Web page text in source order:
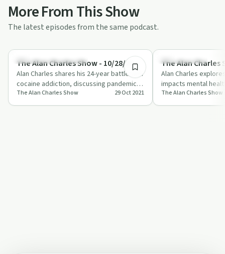
More From This Show
The latest episodes from the same podcast.
Understanding Addiction
The Alan Charles Show - 10/28/21
Alan Charles shares his 24-year battle with
cocaine addiction, discussing pandemic
impacts on mental health and the lin…
The Alan Charles Show 29 Oct 2021
Sobriety Toolkit
The Alan Charles
Alan Charles
impacts mental
experiences and
manag…
The Alan Charles Show